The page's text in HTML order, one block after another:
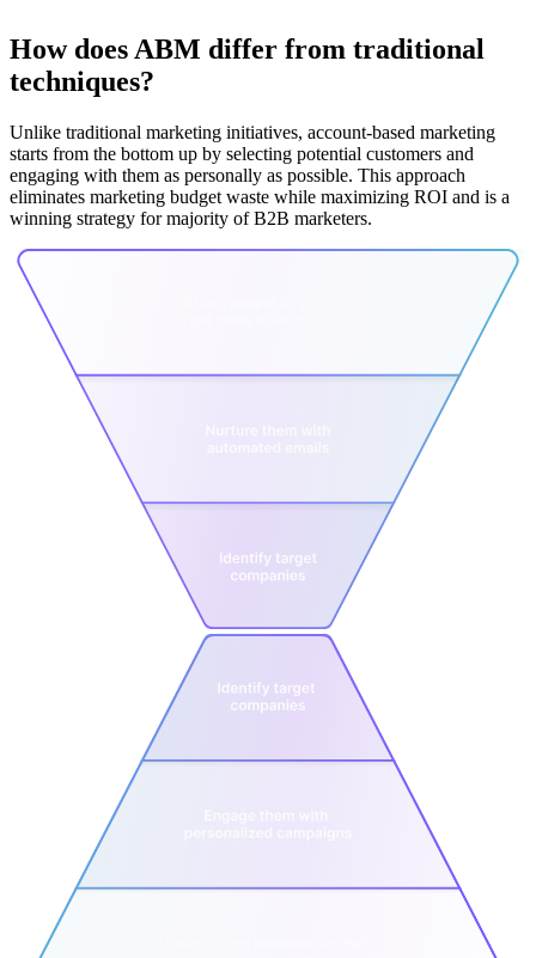
How does ABM differ from traditional
techniques?
Unlike traditional marketing initiatives, account-based marketing
starts from the bottom up by selecting potential customers and
engaging with them as personally as possible. This approach
eliminates marketing budget waste while maximizing ROI and is a
winning strategy for majority of B2B marketers.